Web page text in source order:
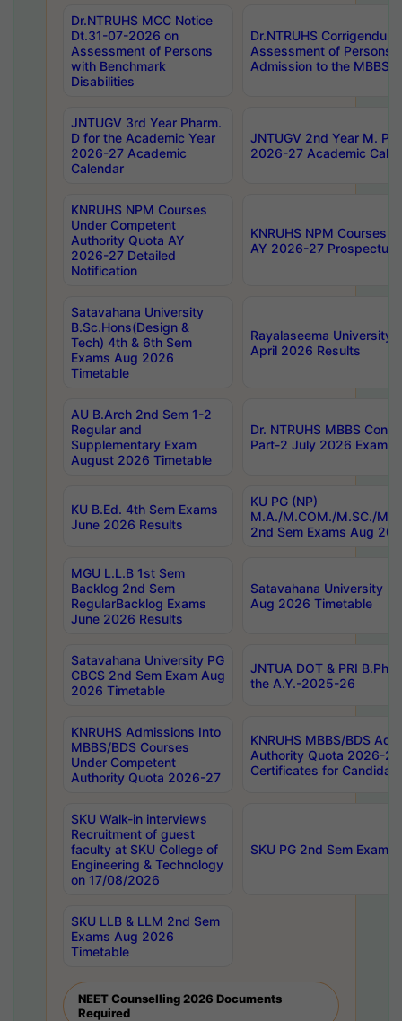
Dr.NTRUHS MCC Notice
Dt.31-07-2026 on
Assessment of Persons
with Benchmark
Disabilities
Dr.NTRUHS
Assessment of Persons
Admission to the MBBS
JNTUGV 3rd Year Pharm.
D for the Academic Year
2026-27 Academic
Calendar
JNTUGV 2nd Year M.
2026-27 Academic
KNRUHS NPM Courses
Under Competent
Authority Quota AY
2026-27 Detailed
Notification
KNRUHS NPM Courses
AY 2026-27 Prospectus
Satavahana University
B.Sc.Hons(Design &
Tech) 4th & 6th Sem
Exams Aug 2026
Timetable
Rayalaseema University
April 2026 Results
AU B.Arch 2nd Sem 1-2
Regular and
Supplementary Exam
August 2026 Timetable
Dr. NTRUHS MBBS
Part-2 July 2026 Exams
KU B.Ed. 4th Sem Exams
June 2026 Results
KU PG (NP)
M.A./M.COM./M.SC./
2nd Sem Exams Aug
MGU L.L.B 1st Sem
Backlog 2nd Sem
RegularBacklog Exams
June 2026 Results
Satavahana University
Aug 2026 Timetable
Satavahana University PG
CBCS 2nd Sem Exam Aug
2026 Timetable
JNTUA DOT & PRI
the A.Y.-2025-26
KNRUHS Admissions Into
MBBS/BDS Courses
Under Competent
Authority Quota 2026-27
KNRUHS MBBS/BDS
Authority Quota 2026-
Certificates for
SKU Walk-in interviews
Recruitment of guest
faculty at SKU College of
Engineering & Technology
on 17/08/2026
SKU PG 2nd Sem
SKU LLB & LLM 2nd Sem
Exams Aug 2026
Timetable
NEET Counselling 2026 Documents
Required